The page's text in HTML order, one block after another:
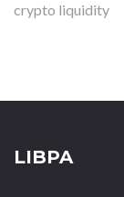
crypto liquidity
LIBPA